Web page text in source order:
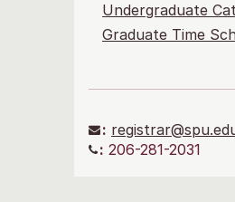
Undergraduate
Graduate Time
:
: 206-281-2031